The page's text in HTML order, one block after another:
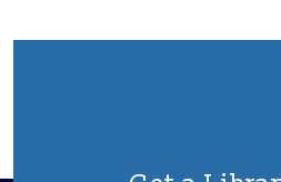
from NJ who have
Animal Donation Drive